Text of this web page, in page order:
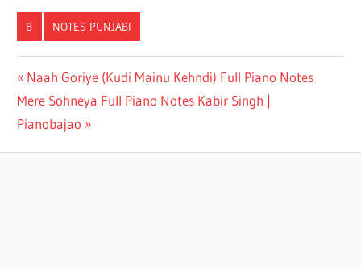
B NOTES PUNJABI
HARRDY
SANDHU
FULL
NOTES
Naah Goriye (Kudi Mainu Kehndi) Full Piano Notes
Mere Sohneya Full Piano Notes Kabir Singh |
Pianobajao